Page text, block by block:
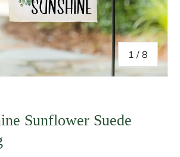
1 / of
8
Sunflower Suede